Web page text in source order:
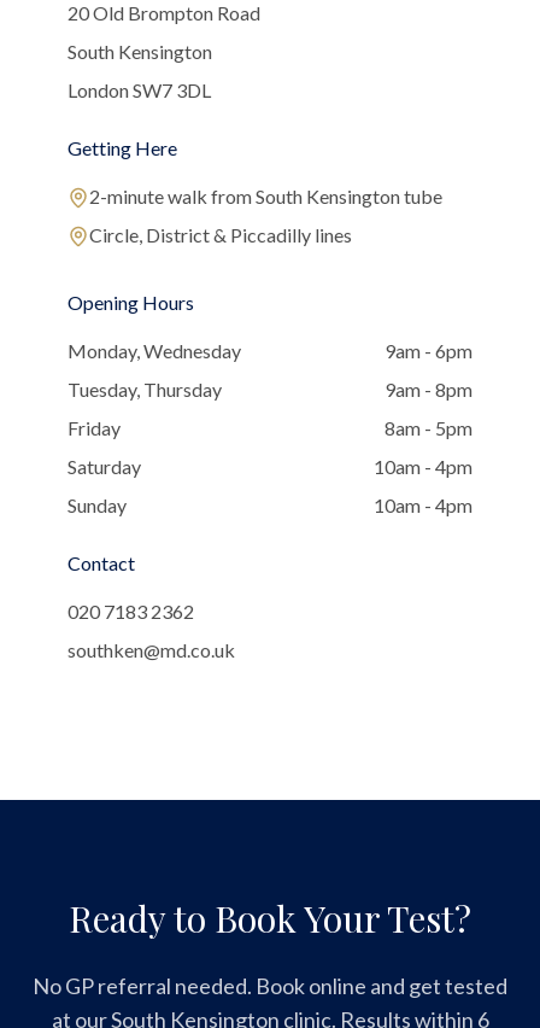
20 Old Brompton Road
South Kensington
London SW7 3DL
Getting Here
2-minute walk from South Kensington tube
Circle, District & Piccadilly lines
Opening Hours
Monday, Wednesday
9am - 6pm
Tuesday, Thursday
9am - 8pm
Friday
8am - 5pm
Saturday
10am - 4pm
Sunday
10am - 4pm
Contact
020 7183 2362
southken@md.co.uk
Ready to Book Your Test?
No GP referral needed. Book online and get tested
at our South Kensington clinic. Results within 6